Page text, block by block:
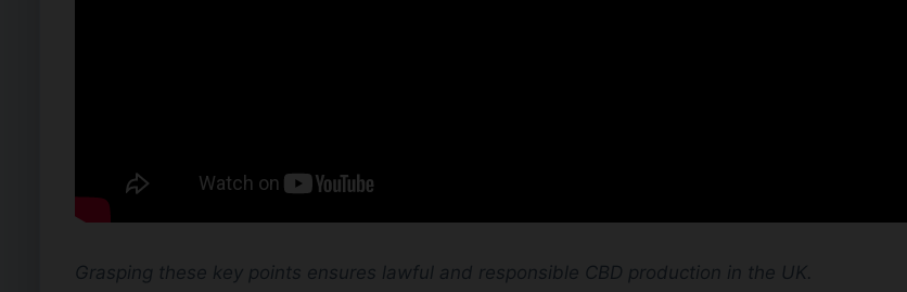
Grasping these key points ensures lawful and responsible CBD production in the UK.